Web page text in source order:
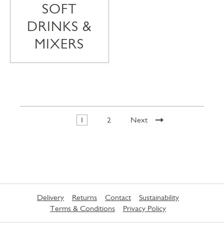
SOFT
DRINKS &
MIXERS
1 2 Next
Delivery Returns Contact
Sustainability
Terms & Conditions
Privacy Policy